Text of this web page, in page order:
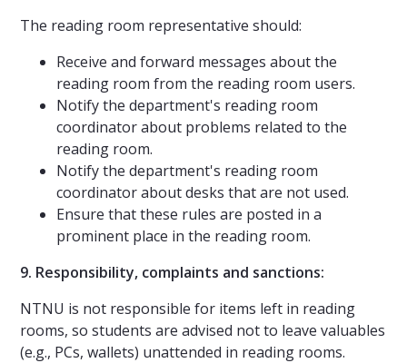
The reading room representative should:
Receive and forward messages about the
reading room from the reading room users.
Notify the department's reading room
coordinator about problems related to the
reading room.
Notify the department's reading room
coordinator about desks that are not used.
Ensure that these rules are posted in a
prominent place in the reading room.
9. Responsibility, complaints and sanctions:
NTNU is not responsible for items left in reading
rooms, so students are advised not to leave valuables
(e.g., PCs, wallets) unattended in reading rooms.